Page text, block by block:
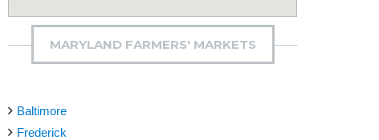
MARYLAND FARMERS' MARKETS
Baltimore
Frederick